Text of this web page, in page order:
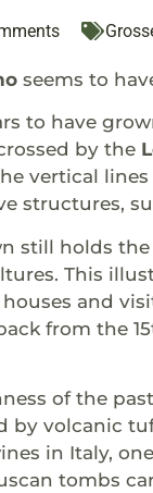
seems to
to have
by the
vertical
structures,
still holds
This
and
from the
of the
by volcanic
in Italy,
tombs